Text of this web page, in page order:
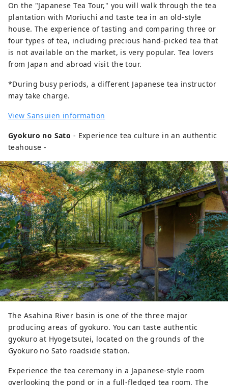
styles of "MICE" depending on your
purpose and/or request. “MICE in scenic
resort” is one. “Urban MICE” at a city hotel
by Shinkansen station is another idea.
The third recommendation is “Large-scale
MICE event” in a convention center. And
last but not least, “Trade fair/Exhibition”
at the largest event hall outside Tokyo can
particular, "Resort MICE" is highly
ceremonies because of the wonderful
many unique venue options associated to
Mt. Fuji such as the "Chartered Ship" and
"Garden Parties at Hotels with Mt. Fuji
view, as well as our highly recommended
excursions to Shizuoka’s unique "Green
Tea Industry", "Suruga Bay, Japan's
deepest bay" and "sightseeing around
the Mt. Fuji area ". As Japan’s No.1 green
tea producing destination, participants
are sure to experience something special
through visiting tea plantations, factories,
and stepping into Suruga’s local
authenticity.
On the "Japanese Tea Tour," you will walk through the tea
plantation with Moriuchi and taste tea in an old-style
house. The experience of tasting and comparing three or
four types of tea, including precious hand-picked tea that
is not available on the market, is very popular. Tea lovers
from Japan and abroad visit the tour.
*During busy periods, a different Japanese tea instructor
may take charge.
View Sansuien information
Gyokuro no Sato - Experience tea culture in an authentic
teahouse -
The Asahina River basin is one of the three major
producing areas of gyokuro. You can taste authentic
gyokuro at Hyogetsutei, located on the grounds of the
Gyokuro no Sato roadside station.
Experience the tea ceremony in a Japanese-style room
overlooking the pond or in a full-fledged tea room. The